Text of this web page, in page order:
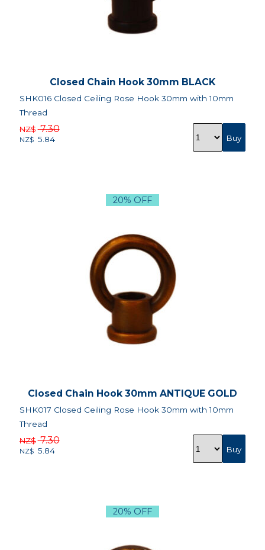
Closed Chain Hook 30mm BLACK
SHK016 Closed Ceiling Rose Hook 30mm with 10mm
Thread
NZ$ 7.30
NZ$ 5.84
20% OFF
Closed Chain Hook 30mm ANTIQUE GOLD
SHK017 Closed Ceiling Rose Hook 30mm with 10mm
Thread
NZ$ 7.30
NZ$ 5.84
20% OFF